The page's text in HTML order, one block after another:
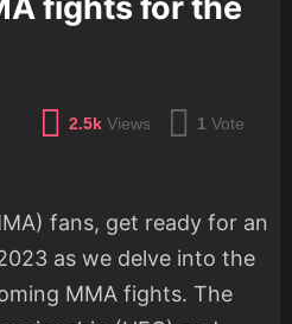
2.5k Views 1 Vote
fans, get ready for an
as we delve into the
MMA fights. The